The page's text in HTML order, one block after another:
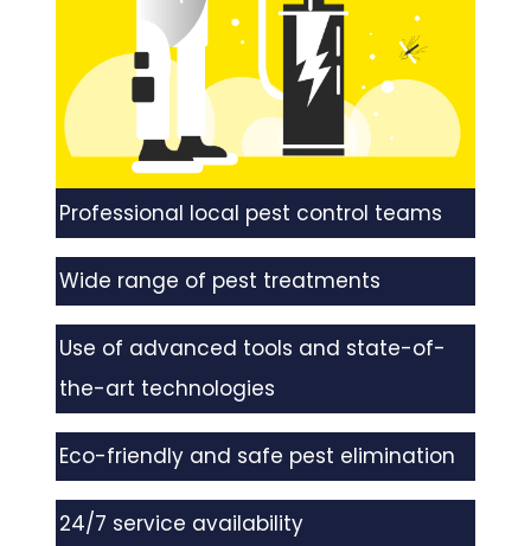
Professional local pest control teams
Wide range of pest treatments
Use of advanced tools and state-of-
the-art technologies
Eco-friendly and safe pest elimination
24/7 service availability